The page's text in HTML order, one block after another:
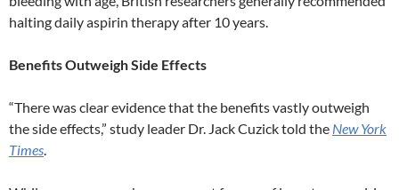
halting daily aspirin therapy after 10 years.
Benefits Outweigh Side Effects
“There was clear evidence that the benefits vastly outweigh
the side effects,” study leader Dr. Jack Cuzick told the New York
Times.